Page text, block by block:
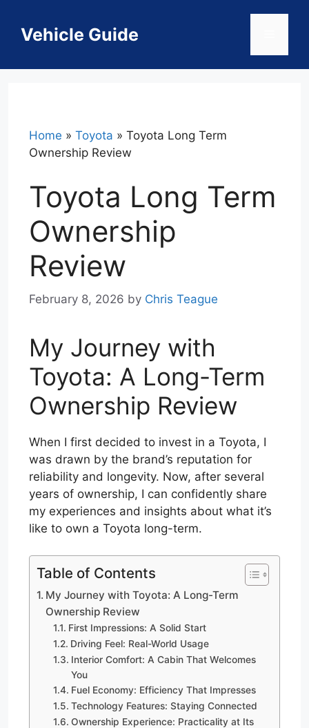
contentVehicle Guide
Home » Toyota » Toyota Long Term
Ownership Review
Toyota Long Term
Ownership
Review
February 8, 2026 by Chris Teague
My Journey with
Toyota: A Long-Term
Ownership Review
When I first decided to invest in a Toyota, I
was drawn by the brand’s reputation for
reliability and longevity. Now, after several
years of ownership, I can confidently share
my experiences and insights about what it’s
like to own a Toyota long-term.
Table of Contents
My Journey with Toyota: A Long-Term
Ownership Review
First Impressions: A Solid Start
Driving Feel: Real-World Usage
Interior Comfort: A Cabin That Welcomes
You
Fuel Economy: Efficiency That Impresses
Technology Features: Staying Connected
Ownership Experience: Practicality at Its